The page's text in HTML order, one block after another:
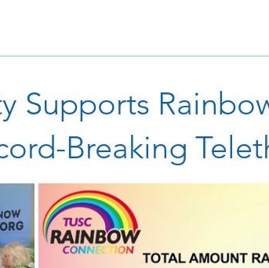
Supports
Breaking